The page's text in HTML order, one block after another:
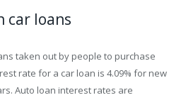
car loans
taken out by people to purchase
rate for a car loan is 4.09% for new
Auto loan interest rates are